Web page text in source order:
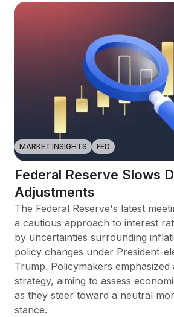
MARKET INSIGHTS FED
Federal Reserve Slows
Adjustments
The Federal Reserve's latest
a cautious approach to interest
by uncertainties surrounding
policy changes under President-
Trump. Policymakers emphasized
strategy, aiming to assess
as they steer toward a neutral
stance.